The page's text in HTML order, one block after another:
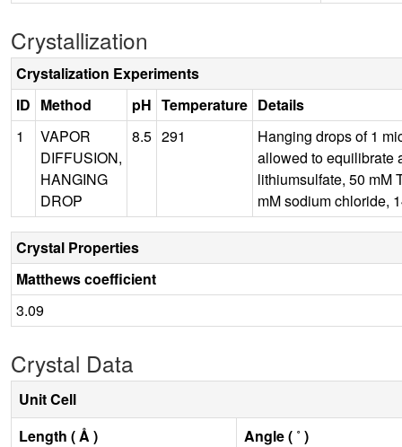
Crystallization
Crystalization Experiments
ID Method pH Temperature Details
1
VAPOR
DIFFUSION,
HANGING
DROP
8.5 291
Hanging drops of 1
allowed to equilibrate
lithiumsulfate, 50 mM
mM sodium chloride,
Crystal Properties
Matthews coefficient
3.09
Crystal Data
Unit Cell
Length ( Å )
Angle ( ˚ )